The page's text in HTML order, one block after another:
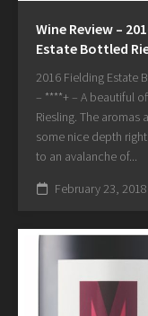
Wine Review –
Estate Bottled
2016 Fielding Estate
– ****+ – A beautiful
Riesling. The
some nice depth
to an avalanche of...
February 23, 2018